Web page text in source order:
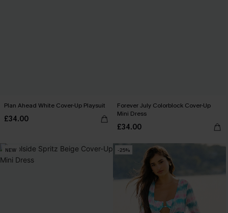
Plan Ahead White Cover-Up Playsuit
£34.00
Forever July Colorblock Cover-Up
Mini Dress
£34.00
NEW -25%